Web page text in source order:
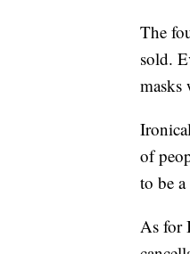
The
sold.
masks
of
to be
As for